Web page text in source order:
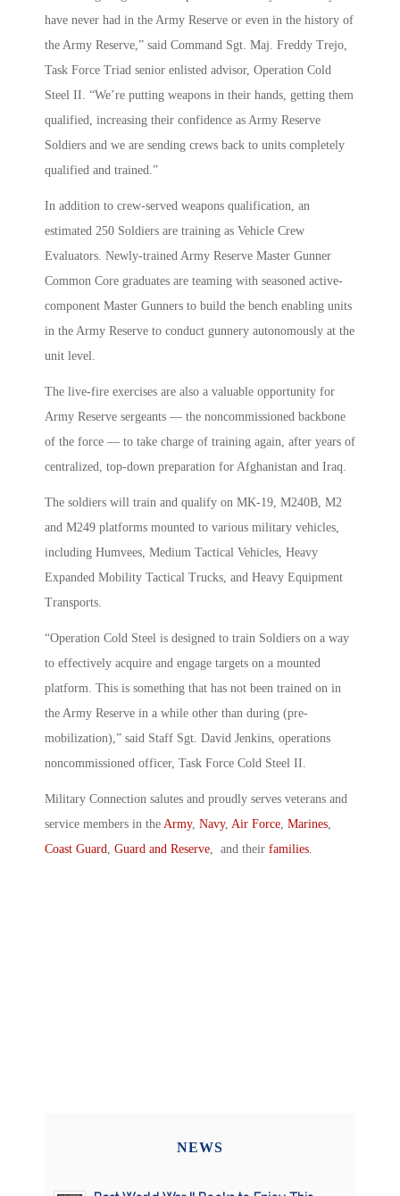
have never had in the Army Reserve or even in the history of
the Army Reserve,” said Command Sgt. Maj. Freddy Trejo,
Task Force Triad senior enlisted advisor, Operation Cold
Steel II. “We’re putting weapons in their hands, getting them
qualified, increasing their confidence as Army Reserve
Soldiers and we are sending crews back to units completely
qualified and trained.”
In addition to crew-served weapons qualification, an
estimated 250 Soldiers are training as Vehicle Crew
Evaluators. Newly-trained Army Reserve Master Gunner
Common Core graduates are teaming with seasoned active-
component Master Gunners to build the bench enabling units
in the Army Reserve to conduct gunnery autonomously at the
unit level.
The live-fire exercises are also a valuable opportunity for
Army Reserve sergeants — the noncommissioned backbone
of the force — to take charge of training again, after years of
centralized, top-down preparation for Afghanistan and Iraq.
The soldiers will train and qualify on MK-19, M240B, M2
and M249 platforms mounted to various military vehicles,
including Humvees, Medium Tactical Vehicles, Heavy
Expanded Mobility Tactical Trucks, and Heavy Equipment
Transports.
“Operation Cold Steel is designed to train Soldiers on a way
to effectively acquire and engage targets on a mounted
platform. This is something that has not been trained on in
the Army Reserve in a while other than during (pre-
mobilization),” said Staff Sgt. David Jenkins, operations
noncommissioned officer, Task Force Cold Steel II.
Military Connection salutes and proudly serves veterans and
service members in the Army, Navy, Air Force Marines
Coast Guard Guard and Reserve , and their families
NEWS